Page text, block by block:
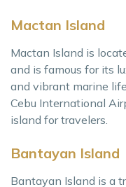
Mactan Island
Mactan Island is
and is famous for its
and vibrant marine
Cebu International
island for travelers.
Bantayan Island
Bantayan Island is a